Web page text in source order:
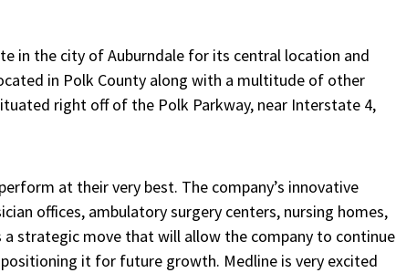
in the city of Auburndale for its central location and
in Polk County along with a multitude of other
right off of the Polk Parkway, near Interstate 4,
at their very best. The company’s innovative
offices, ambulatory surgery centers, nursing homes,
strategic move that will allow the company to continue
it for future growth. Medline is very excited